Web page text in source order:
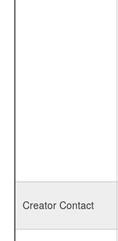
Creator Contact